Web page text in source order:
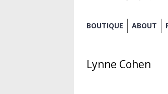
Skip
BOUTIQUE ABOUT
Lynne Cohen